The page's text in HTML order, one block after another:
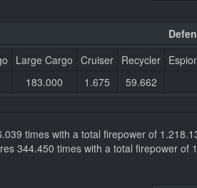
Large Cargo Cruiser Recycler
183.000 1.675 59.662
times with a total firepower of
344.450 times with a total firepower